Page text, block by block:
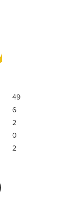
49
6
2
0
2